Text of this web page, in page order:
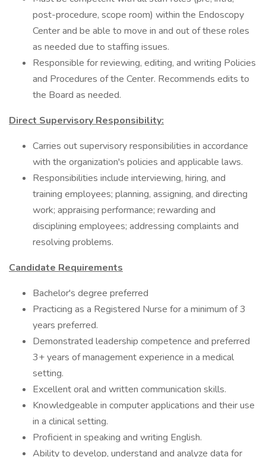
post-procedure, scope room) within the Endoscopy
Center and be able to move in and out of these roles
as needed due to staffing issues.
Responsible for reviewing, editing, and writing Policies
and Procedures of the Center. Recommends edits to
the Board as needed.
Direct Supervisory Responsibility:
Carries out supervisory responsibilities in accordance
with the organization's policies and applicable laws.
Responsibilities include interviewing, hiring, and
training employees; planning, assigning, and directing
work; appraising performance; rewarding and
disciplining employees; addressing complaints and
resolving problems.
Candidate Requirements
Bachelor's degree preferred
Practicing as a Registered Nurse for a minimum of 3
years preferred.
Demonstrated leadership competence and preferred
3+ years of management experience in a medical
setting.
Excellent oral and written communication skills.
Knowledgeable in computer applications and their use
in a clinical setting.
Proficient in speaking and writing English.
Ability to develop, understand and analyze data for